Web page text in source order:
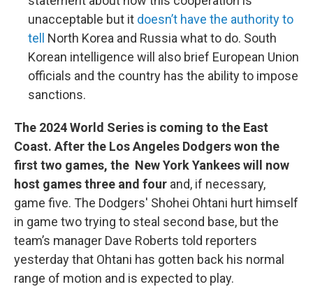
unacceptable but it doesn’t have the authority to
tell
North Korea and Russia what to do. South
Korean intelligence will also brief European Union
officials and the country has the ability to impose
sanctions.
The 2024 World Series is coming to the East
Coast. After the Los Angeles Dodgers won the
first two games, the New York Yankees will now
host games three and four and, if necessary,
game five. The Dodgers' Shohei Ohtani hurt himself
in game two trying to steal second base, but the
team’s manager Dave Roberts told reporters
yesterday that Ohtani has gotten back his normal
range of motion and is expected to play.